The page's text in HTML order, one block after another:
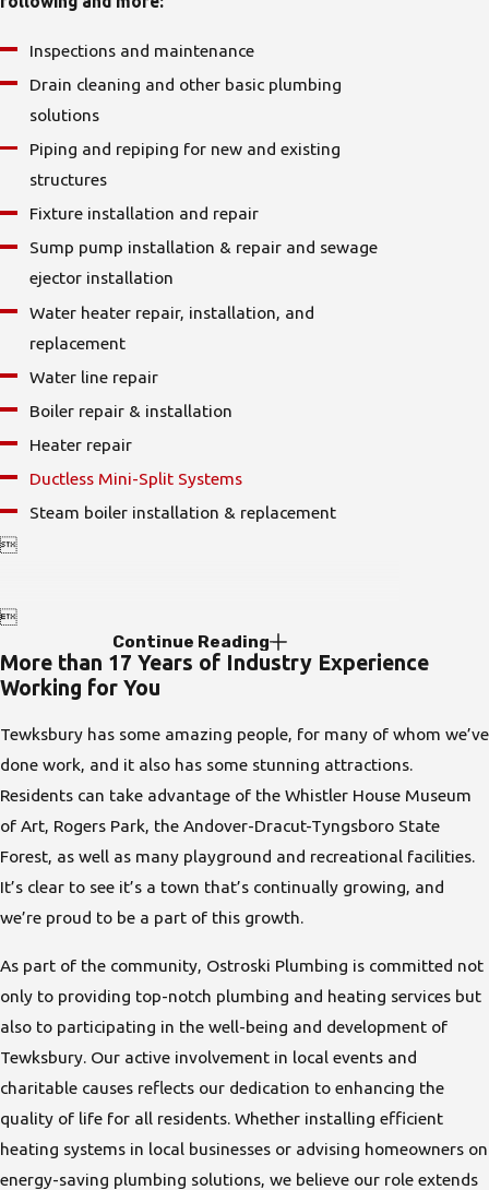
Inspections and maintenance
Drain cleaning and other basic plumbing
solutions
Piping and repiping for new and existing
structures
Fixture installation and repair
Sump pump installation & repair and sewage
ejector installation
Water heater repair, installation, and
replacement
Water line repair
Boiler repair & installation
Heater repair
Ductless Mini-Split Systems
Steam boiler installation & replacement


Continue Reading
More than 17 Years of Industry Experience
Working for You
Tewksbury has some amazing people, for many of whom we’ve
done work, and it also has some stunning attractions.
Residents can take advantage of the Whistler House Museum
of Art, Rogers Park, the Andover-Dracut-Tyngsboro State
Forest, as well as many playground and recreational facilities.
It’s clear to see it’s a town that’s continually growing, and
we’re proud to be a part of this growth.
As part of the community, Ostroski Plumbing is committed not
only to providing top-notch plumbing and heating services but
also to participating in the well-being and development of
Tewksbury. Our active involvement in local events and
charitable causes reflects our dedication to enhancing the
quality of life for all residents. Whether installing efficient
heating systems in local businesses or advising homeowners on
energy-saving plumbing solutions, we believe our role extends